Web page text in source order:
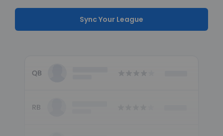
Sync Your League